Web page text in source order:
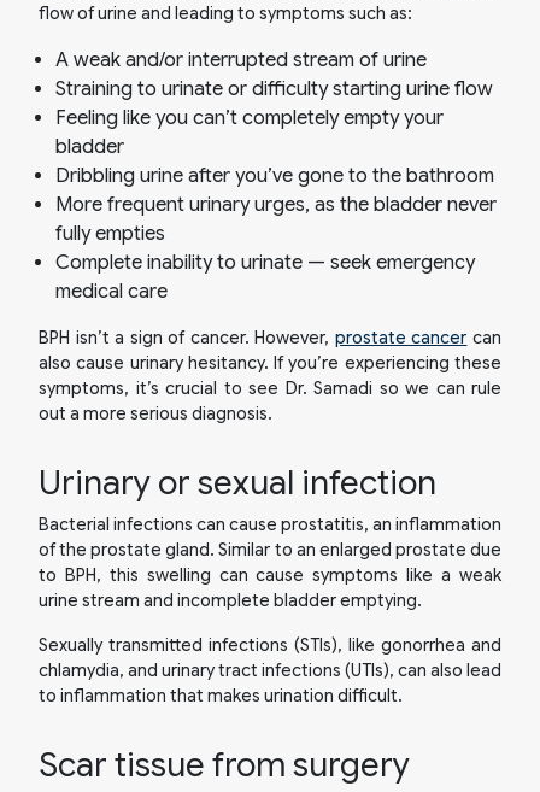
flow of urine and leading to symptoms such as:
A weak and/or interrupted stream of urine
Straining to urinate or difficulty starting urine flow
Feeling like you can’t completely empty your
bladder
Dribbling urine after you’ve gone to the bathroom
More frequent urinary urges, as the bladder never
fully empties
Complete inability to urinate — seek emergency
medical care
BPH isn’t a sign of cancer. However, prostate cancer can
also cause urinary hesitancy. If you’re experiencing these
symptoms, it’s crucial to see Dr. Samadi so we can rule
out a more serious diagnosis.
Urinary or sexual infection
Bacterial infections can cause prostatitis, an inflammation
of the prostate gland. Similar to an enlarged prostate due
to BPH, this swelling can cause symptoms like a weak
urine stream and incomplete bladder emptying.
Sexually transmitted infections (STIs), like gonorrhea and
chlamydia, and urinary tract infections (UTIs), can also lead
to inflammation that makes urination difficult.
Scar tissue from surgery